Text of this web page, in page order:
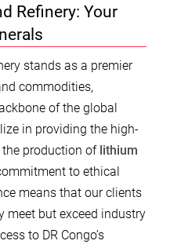
Refinery: Your
stands as a premier
commodities,
of the global
in providing the high-
production of lithium
to ethical
means that our clients
meet but exceed industry
to DR Congo’s